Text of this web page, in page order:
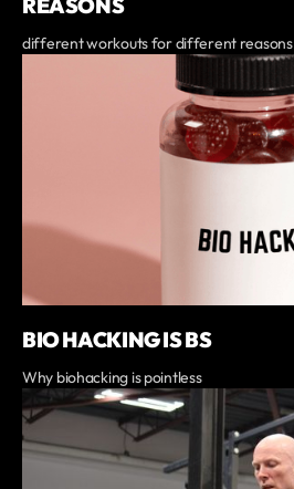
different workouts for different reasons
BIO HACKING IS BS
Why biohacking is pointless